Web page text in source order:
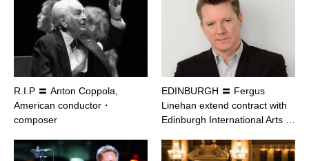
R.I.P 〓 Anton Coppola,
American conductor・
composer
EDINBURGH 〓 Fergus
Linehan extend contract with
Edinburgh International Arts …